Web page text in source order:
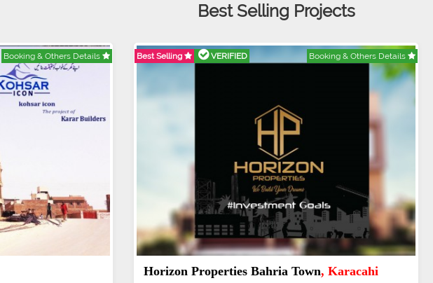
Best Selling Projects
Booking & Others Details Best Selling VERIFIED Booking & Others Details
J7 Emporium, Islamabad